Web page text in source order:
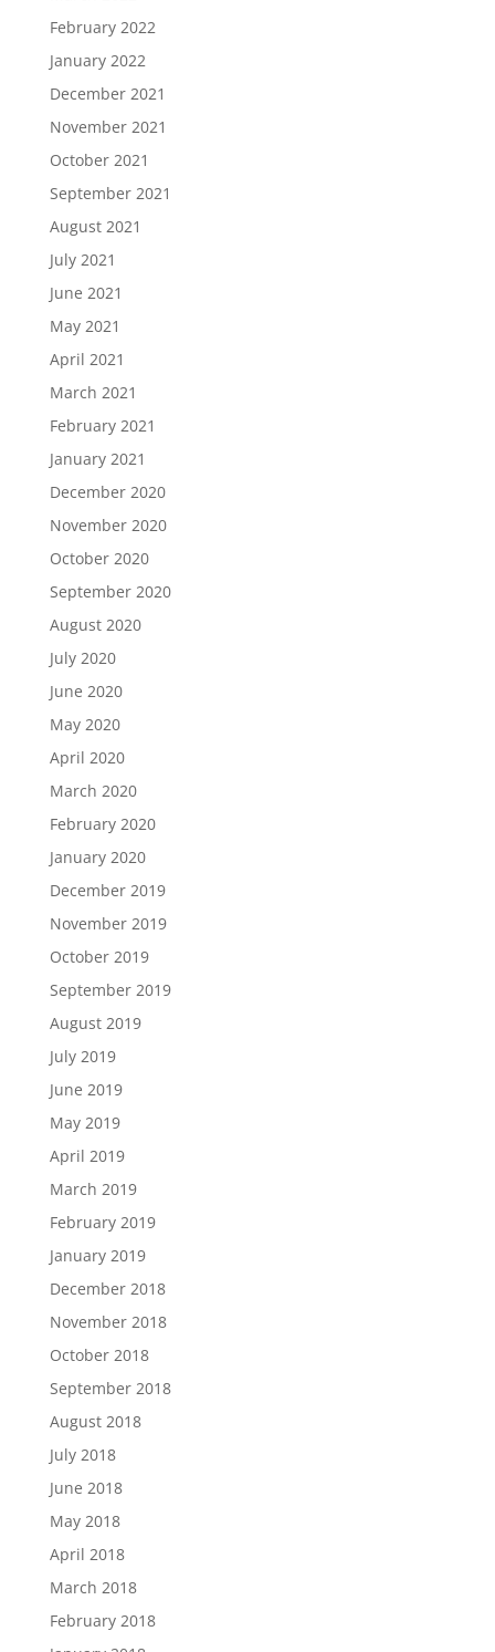
February 2022
January 2022
December 2021
November 2021
October 2021
September 2021
August 2021
July 2021
June 2021
May 2021
April 2021
March 2021
February 2021
January 2021
December 2020
November 2020
October 2020
September 2020
August 2020
July 2020
June 2020
May 2020
April 2020
March 2020
February 2020
January 2020
December 2019
November 2019
October 2019
September 2019
August 2019
July 2019
June 2019
May 2019
April 2019
March 2019
February 2019
January 2019
December 2018
November 2018
October 2018
September 2018
August 2018
July 2018
June 2018
May 2018
April 2018
March 2018
February 2018